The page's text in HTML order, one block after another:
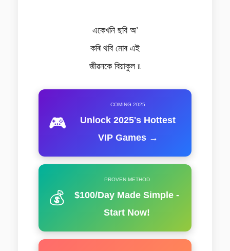
একেখনি ছবি অ’
কৰি থবি মোৰ এই
জীৱনকে বিয়াকুল ৷৷
🎮
COMING 2025
Unlock 2025's Hottest
VIP Games →
💰
PROVEN METHOD
$100/Day Made Simple -
Start Now!